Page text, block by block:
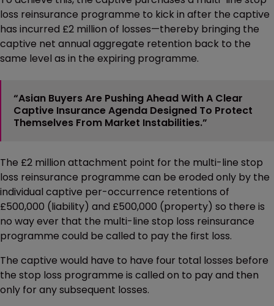
loss reinsurance programme to kick in after the captive
has incurred £2 million of losses—thereby bringing the
captive net annual aggregate retention back to the
same level as in the expiring programme.
“Asian Buyers Are Pushing Ahead With A Clear
Captive Insurance Agenda Designed To Protect
Themselves From Market Instabilities.”
The £2 million attachment point for the multi-line stop
loss reinsurance programme can be eroded only by the
individual captive per-occurrence retentions of
£500,000 (liability) and £500,000 (property) so there is
no way ever that the multi-line stop loss reinsurance
programme could be called to pay the first loss.
The captive would have to have four total losses before
the stop loss programme is called on to pay and then
only for any subsequent losses.